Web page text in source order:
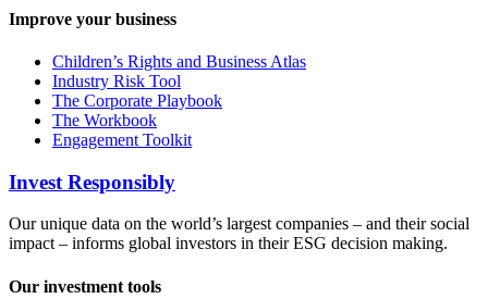
Improve your business
Children’s Rights and Business Atlas
Industry Risk Tool
The Corporate Playbook
The Workbook
Engagement Toolkit
Invest Responsibly
Our unique data on the world’s largest companies – and their social
impact – informs global investors in their ESG decision making.
Our investment tools